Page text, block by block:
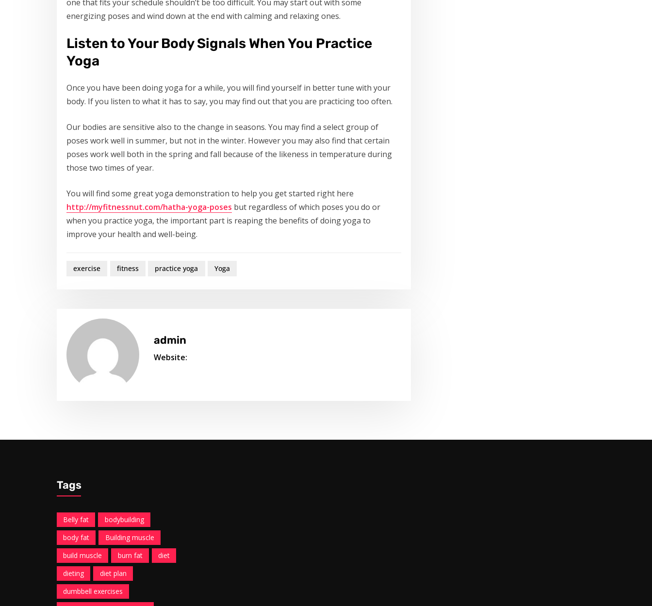
one that fits your schedule shouldn’t be too difficult. You may start out with some
energizing poses and wind down at the end with calming and relaxing ones.
Listen to Your Body Signals When You Practice
Yoga
Once you have been doing yoga for a while, you will find yourself in better tune with your
body. If you listen to what it has to say, you may find out that you are practicing too often.
Our bodies are sensitive also to the change in seasons. You may find a select group of
poses work well in summer, but not in the winter. However you may also find that certain
poses work well both in the spring and fall because of the likeness in temperature during
those two times of year.
You will find some great yoga demonstration to help you get started right here
http://myfitnessnut.com/hatha-yoga-poses but regardless of which poses you do or
when you practice yoga, the important part is reaping the benefits of doing yoga to
improve your health and well-being.
exercise fitness practice yoga Yoga
admin
Website:
Tags
Belly fat
bodybuilding
body fat
Building muscle
build muscle
burn fat
diet
dieting
diet plan
dumbbell exercises